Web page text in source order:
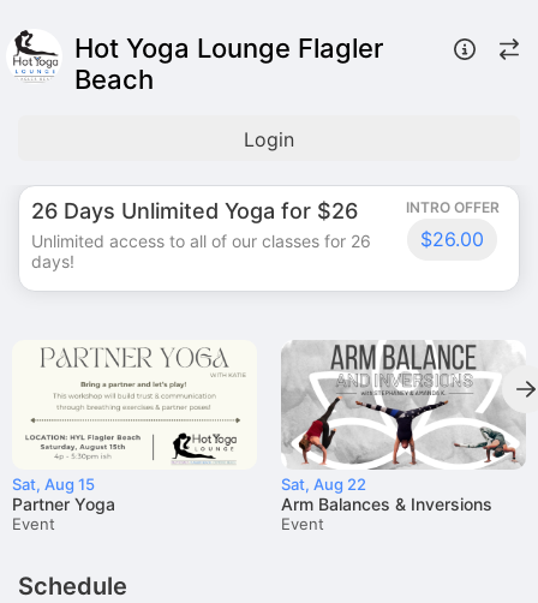
Hot Yoga Lounge Flagler
Beach
Login
26 Days Unlimited Yoga for $26
Unlimited access to all of our classes for 26
days!
INTRO OFFER
$26.00
Sat, Aug 15
Partner Yoga
Event
Sat, Aug 22
Arm Balances & Inversions
Event
Schedule